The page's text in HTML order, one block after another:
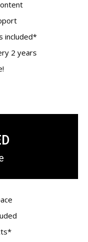
included*
2 years